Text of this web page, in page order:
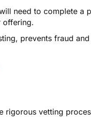
need to complete a
offering.
prevents fraud
rigorous vetting